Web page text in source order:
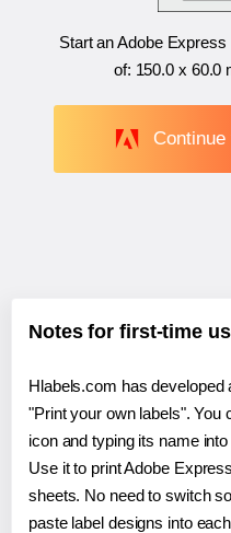
Start an Adobe
of: 150.0 x 60.0
Notes for first-time
Hlabels.com has developed
"Print your own labels". You
icon and typing its name
Use it to print Adobe
sheets. No need to switch
paste label designs into